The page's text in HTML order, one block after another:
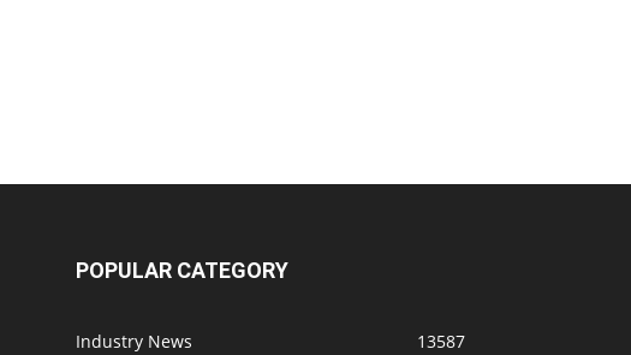
POPULAR CATEGORY
Industry News 13587